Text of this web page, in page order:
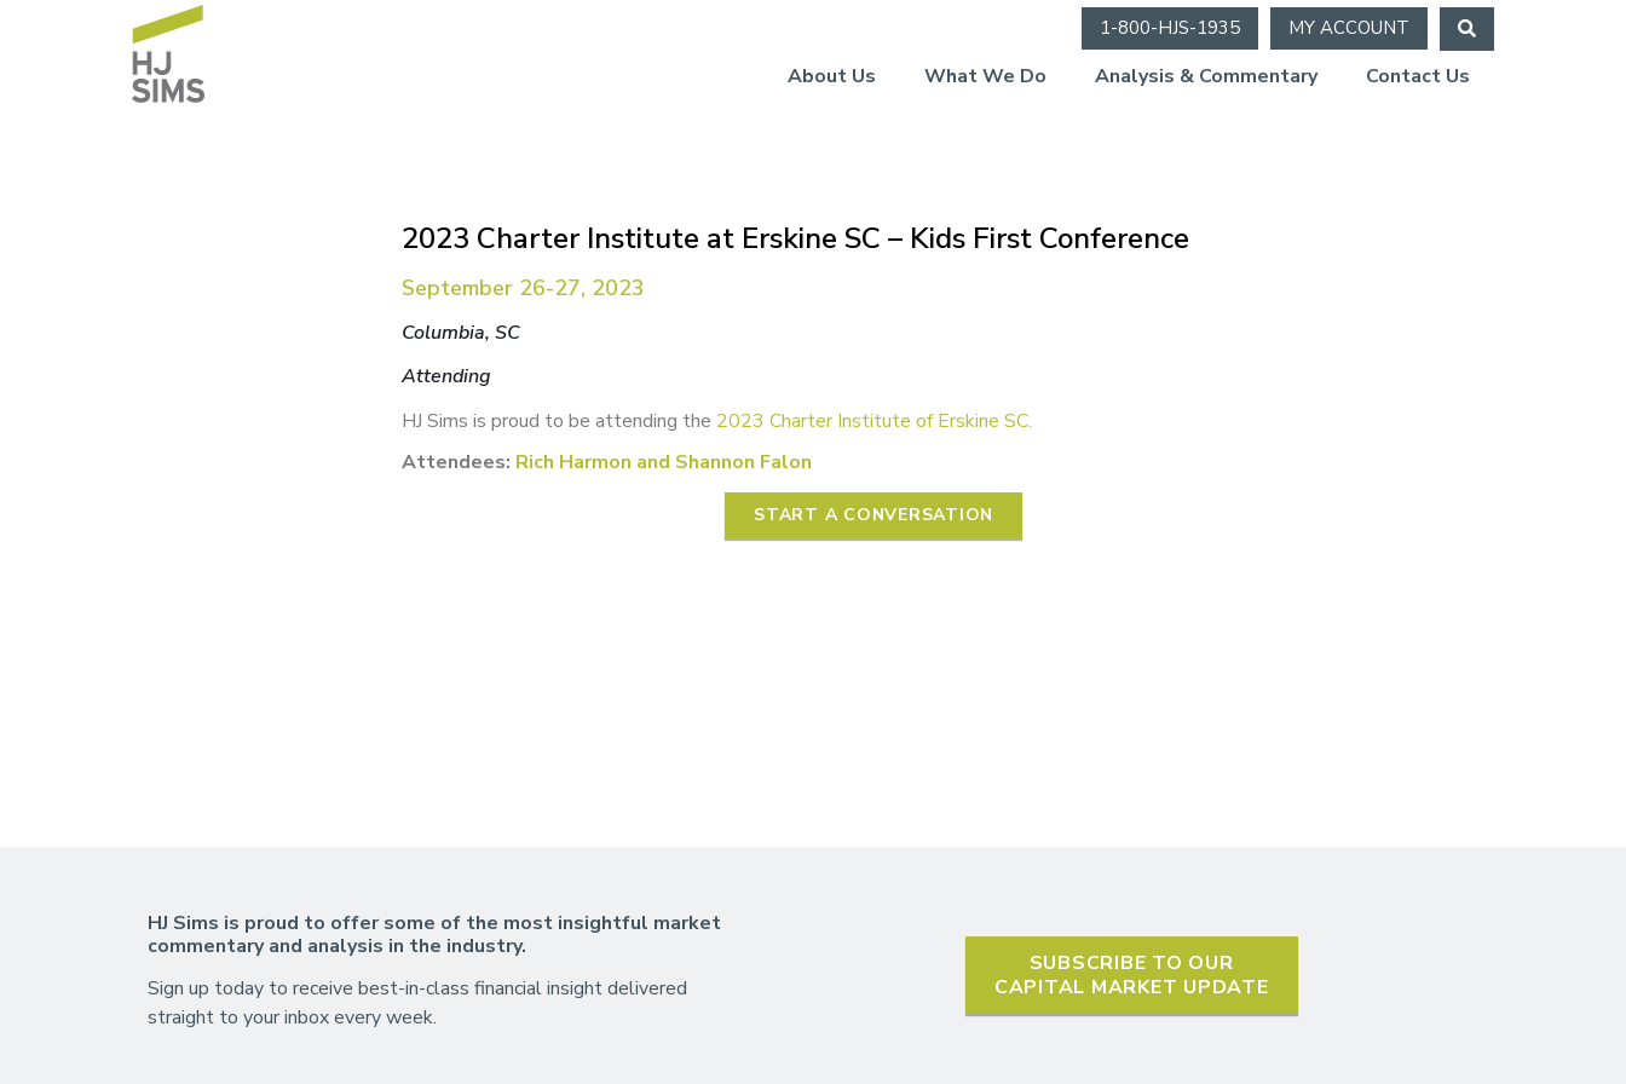
1-800-HJS-1935 MY ACCOUNT
About Us What We Do Analysis & Commentary Contact Us
2023 Charter Institute at Erskine SC – Kids First Conference
September 26-27, 2023
Columbia, SC
Attending
HJ Sims is proud to be attending the 2023 Charter Institute of Erskine SC.
Attendees: Rich Harmon and Shannon Falon
START A CONVERSATION
HJ Sims is proud to offer some of the most insightful market
commentary and analysis in the industry.
Sign up today to receive best-in-class financial insight delivered
straight to your inbox every week.
SUBSCRIBE TO OUR
CAPITAL MARKET UPDATE